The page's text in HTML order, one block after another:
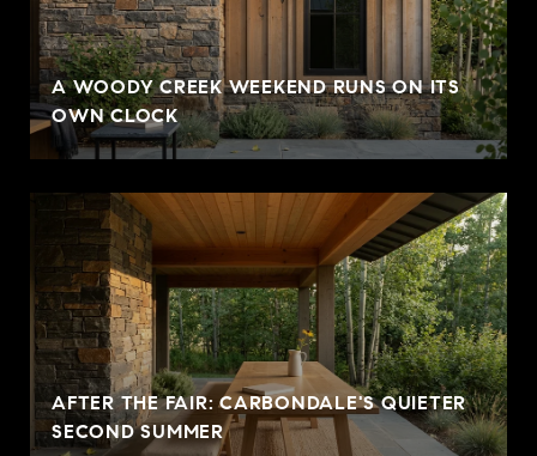
A WOODY CREEK WEEKEND RUNS ON ITS
OWN CLOCK
AFTER THE FAIR: CARBONDALE'S QUIETER
SECOND SUMMER